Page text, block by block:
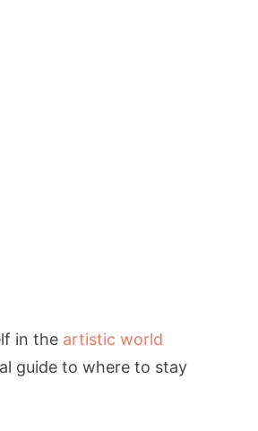
in the artistic world
guide to where to stay